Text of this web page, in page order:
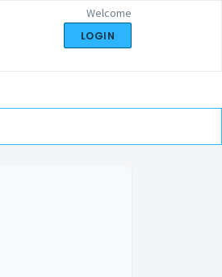
Welcome
LOGIN